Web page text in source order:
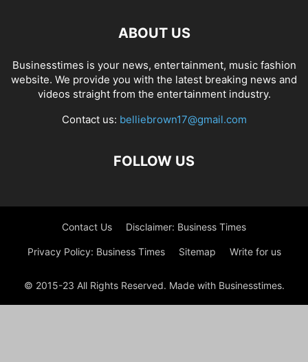
ABOUT US
Businesstimes is your news, entertainment, music fashion
website. We provide you with the latest breaking news and
videos straight from the entertainment industry.
Contact us: belliebrown17@gmail.com
FOLLOW US
Contact Us Disclaimer: Business Times
Privacy Policy: Business Times Sitemap Write for us
© 2015-23 All Rights Reserved. Made with Businesstimes.